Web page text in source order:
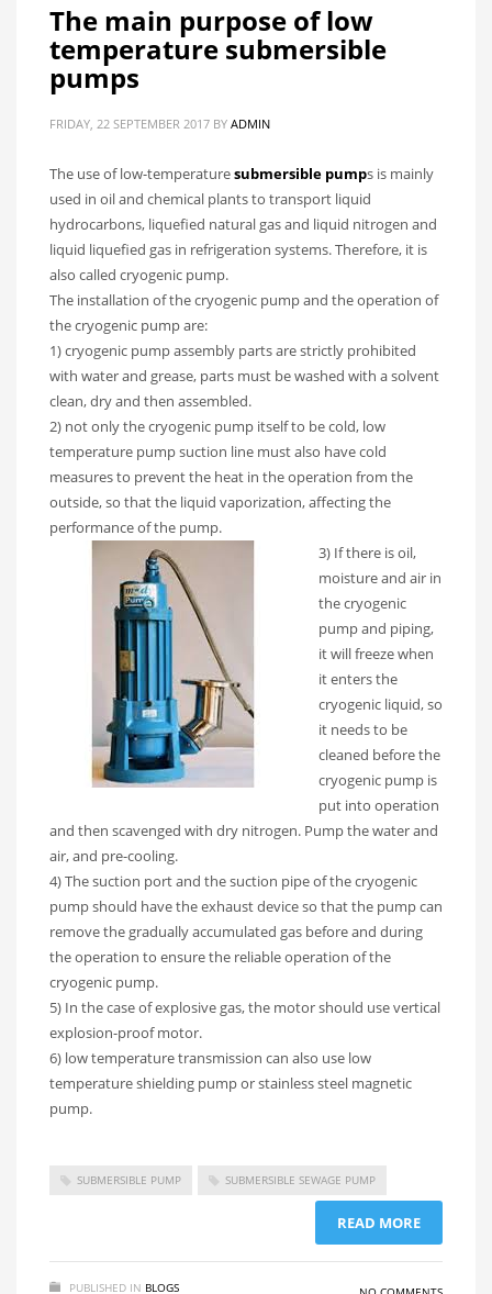
The main purpose of low
temperature submersible
pumps
FRIDAY, 22 SEPTEMBER 2017 BY ADMIN
The use of low-temperaturesubmersible pumps is mainly
used in oil and chemical plants to transport liquid
hydrocarbons, liquefied natural gas and liquid nitrogen and
liquid liquefied gas in refrigeration systems. Therefore, it is
also called cryogenic pump.
The installation of the cryogenic pump and the operation of
the cryogenic pump are:
1) cryogenic pump assembly parts are strictly prohibited
with water and grease, parts must be washed with a solvent
clean, dry and then assembled.
2) not only the cryogenic pump itself to be cold, low
temperature pump suction line must also have cold
measures to prevent the heat in the operation from the
outside, so that the liquid vaporization, affecting the
performance of the pump.
3) If there is oil,
moisture and air in
the cryogenic
pump and piping,
it will freeze when
it enters the
cryogenic liquid, so
it needs to be
cleaned before the
cryogenic pump is
put into operation
and then scavenged with dry nitrogen. Pump the water and
air, and pre-cooling.
4) The suction port and the suction pipe of the cryogenic
pump should have the exhaust device so that the pump can
remove the gradually accumulated gas before and during
the operation to ensure the reliable operation of the
cryogenic pump.
5) In the case of explosive gas, the motor should use vertical
explosion-proof motor.
6) low temperature transmission can also use low
temperature shielding pump or stainless steel magnetic
pump.
SUBMERSIBLE PUMP SUBMERSIBLE SEWAGE PUMP
READ MORE
PUBLISHED IN BLOGS